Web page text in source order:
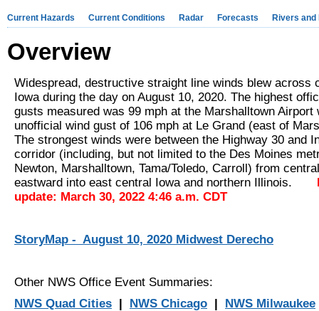
Current Hazards Current Conditions Radar Forecasts Rivers and
Overview
Widespread, destructive straight line winds blew across
Iowa during the day on August 10, 2020. The highest
gusts measured was 99 mph at the Marshalltown Airport
unofficial wind gust of 106 mph at Le Grand (east of
The strongest winds were between the Highway 30 and
corridor (including, but not limited to the Des Moines
Newton, Marshalltown, Tama/Toledo, Carroll) from
eastward into east central Iowa and northern Illinois.
update: March 30, 2022 4:46 a.m. CDT
StoryMap - August 10, 2020 Midwest Derecho
Other NWS Office Event Summaries:
NWS Quad Cities | NWS Chicago | NWS Milwaukee